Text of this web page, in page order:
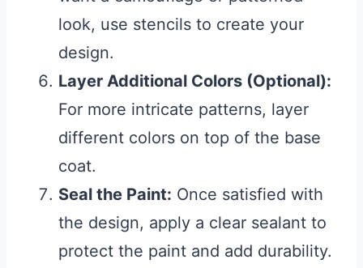
look, use stencils to create your
design.
Layer Additional Colors (Optional):
For more intricate patterns, layer
different colors on top of the base
coat.
Seal the Paint: Once satisfied with
the design, apply a clear sealant to
protect the paint and add durability.